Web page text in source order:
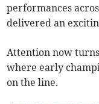
performances
delivered an
Attention now
where early
on the line.